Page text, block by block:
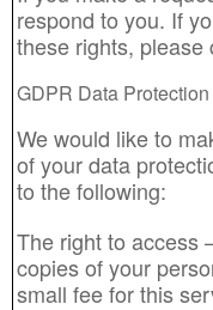
respond to you. If
these rights, please
GDPR Data
We would like to
of your data
to the following:
The right to access
copies of your
small fee for this